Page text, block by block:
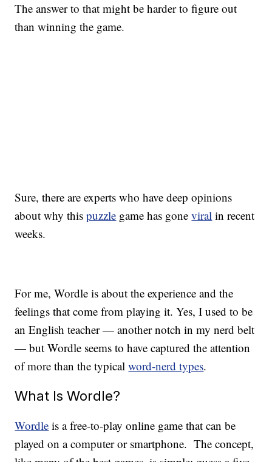
The answer to that might be harder to figure out
than winning the game.
Sure, there are experts who have deep opinions
about why thispuzzle game has goneviral in recent
weeks.
For me, Wordle is about the experience and the
feelings that come from playing it. Yes, I used to be
an English teacher — another notch in my nerd belt
— but Wordle seems to have captured the attention
of more than the typicalword-nerd types.
What Is Wordle?
Wordle is a free-to-play online game that can be
played on a computer or smartphone. The concept,